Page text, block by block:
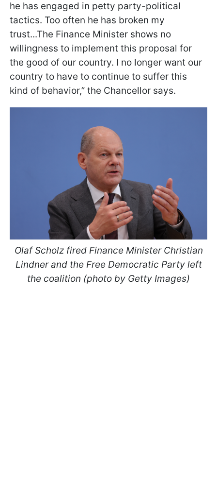
he has engaged in petty party-political
tactics. Too often he has broken my
trust...The Finance Minister shows no
willingness to implement this proposal for
the good of our country. I no longer want our
country to have to continue to suffer this
kind of behavior,” the Chancellor says.
Olaf Scholz fired Finance Minister Christian
Lindner and the Free Democratic Party left
the coalition (photo by Getty Images)